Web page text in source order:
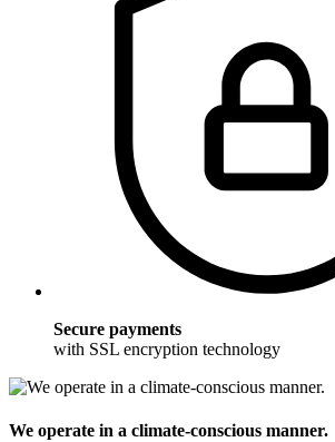
Secure payments
with SSL encryption technology
We operate in a climate-conscious manner.